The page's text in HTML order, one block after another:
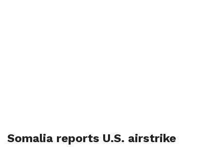
Somalia reports U.S. airstrike